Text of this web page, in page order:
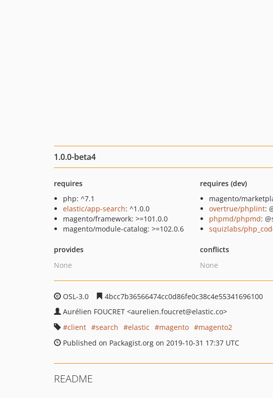
1.0.0-beta4
requires
php: ^7.1
elastic/app-search: ^1.0.0
magento/framework: >=101.0.0
magento/module-catalog: >=102.0.6
requires (dev)
magento/
overtrue/phplint:
phpmd/phpmd:
squizlabs/
provides
None
conflicts
None
OSL-3.0
4bcc7b36566474cc0d86fe0c38c4e55341696100
Aurélien FOUCRET <aurelien.foucret@elastic.co>
client
search elastic magento
magento2
Published on Packagist.org on 2019-10-31 17:37 UTC
README